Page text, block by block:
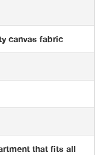
canvas fabric
that fits all